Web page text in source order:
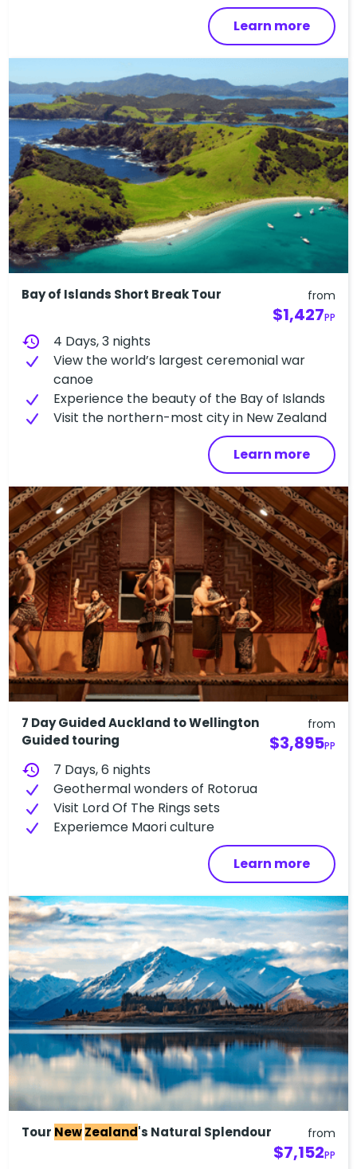
Learn more
Bay of Islands Short Break Tour from
$1,427PP
history
4 Days, 3 nights
View the world’s largest ceremonial war
canoe
Experience the beauty of the Bay of Islands
V​isit the northern-most city in New Zealand
Learn more
7 Day Guided Auckland to Wellington
Guided touring
from
$3,895PP
history
7 Days, 6 nights
Geothermal wonders of Rotorua
V​isit Lord Of The Rings sets
Experiemce Maori culture
Learn more
Tour NewZealand's Natural Splendour from
$7,152PP